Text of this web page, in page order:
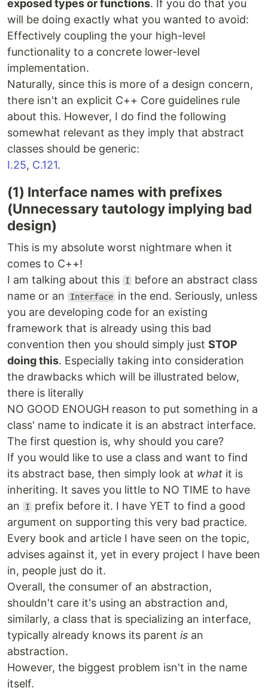
exposed types or functions. If you do that you
will be doing exactly what you wanted to avoid:
Effectively coupling the your high-level
functionality to a concrete lower-level
implementation.
Naturally, since this is more of a design concern,
there isn't an explicit C++ Core guidelines rule
about this. However, I do find the following
somewhat relevant as they imply that abstract
classes should be generic:
I.25, C.121.
(1) Interface names with prefixes
(Unnecessary tautology implying bad
design)
This is my absolute worst nightmare when it
comes to C++!
I am talking about this
I
before an abstract class
name or an
Interface in the end. Seriously, unless
you are developing code for an existing
framework that is already using this bad
convention then you should simply just STOP
doing this. Especially taking into consideration
the drawbacks which will be illustrated below,
there is literally
NO GOOD ENOUGH reason to put something in a
class' name to indicate it is an abstract interface.
The first question is, why should you care?
If you would like to use a class and want to find
its abstract base, then simply look at what it is
inheriting. It saves you little to NO TIME to have
an
I
prefix before it. I have YET to find a good
argument on supporting this very bad practice.
Every book and article I have seen on the topic,
advises against it, yet in every project I have been
in, people just do it.
Overall, the consumer of an abstraction,
shouldn't care it's using an abstraction and,
similarly, a class that is specializing an interface,
typically already knows its parent is an
abstraction.
However, the biggest problem isn't in the name
itself.